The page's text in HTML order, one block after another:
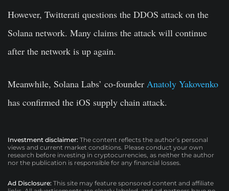
However, Twitterati questions the DDOS attack on the
Solana network. Many claims the attack will continue
after the network is up again.
Meanwhile, Solana Labs’ co-founder Anatoly Yakovenko
has confirmed the iOS supply chain attack.
Investment disclaimer: The content reflects the author’s personal
views and current market conditions. Please conduct your own
research before investing in cryptocurrencies, as neither the author
nor the publication is responsible for any financial losses.
Ad Disclosure: This site may feature sponsored content and affiliate